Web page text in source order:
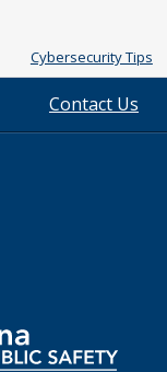
Cybersecurity Tips
Contact Us